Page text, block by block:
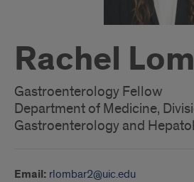
Rachel
Gastroenterology Fellow
Department of Medicine,
Gastroenterology and
Email: rlombar2@uic.edu